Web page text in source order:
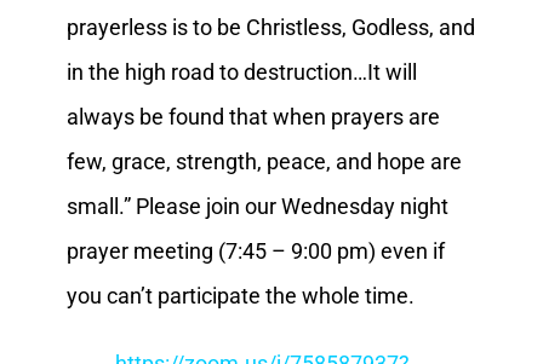
prayerless is to be Christless, Godless, and
in the high road to destruction…It will
always be found that when prayers are
few, grace, strength, peace, and hope are
small.” Please join our Wednesday night
prayer meeting (7:45 – 9:00 pm) even if
you can’t participate the whole time.